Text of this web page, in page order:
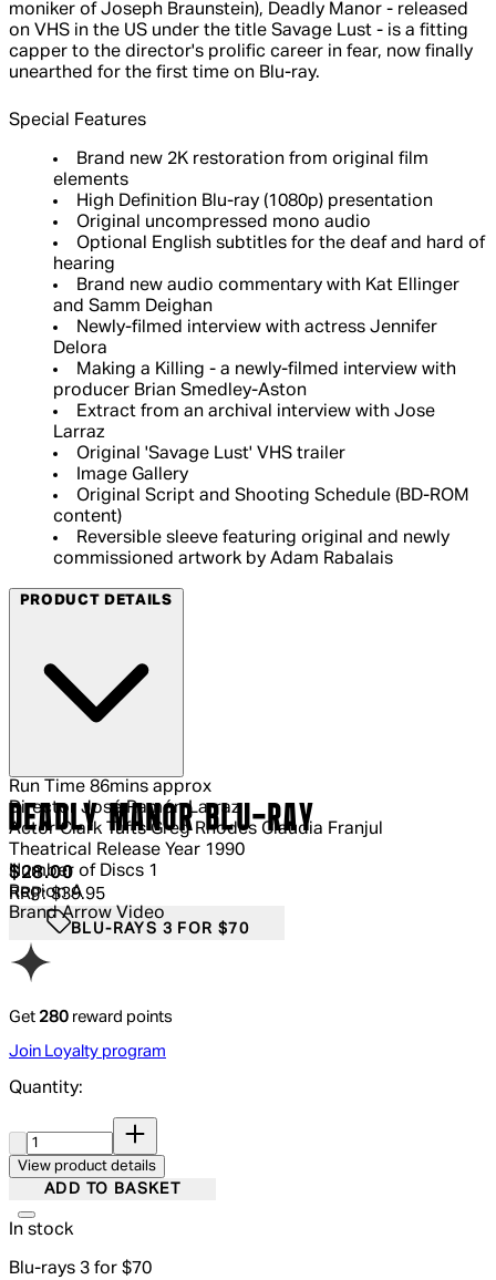
moniker of Joseph Braunstein), Deadly Manor - released
on VHS in the US under the title Savage Lust - is a fitting
capper to the director's prolific career in fear, now finally
unearthed for the first time on Blu-ray.
Special Features
Brand new 2K restoration from original film
elements
High Definition Blu-ray (1080p) presentation
Original uncompressed mono audio
Optional English subtitles for the deaf and hard of
hearing
Brand new audio commentary with Kat Ellinger
and Samm Deighan
Newly-filmed interview with actress Jennifer
Delora
Making a Killing - a newly-filmed interview with
producer Brian Smedley-Aston
Extract from an archival interview with Jose
Larraz
Original 'Savage Lust' VHS trailer
Image Gallery
Original Script and Shooting Schedule (BD-ROM
content)
Reversible sleeve featuring original and newly
commissioned artwork by Adam Rabalais
PRODUCT DETAILS
Run Time 86mins approx
Director José Ramón Larraz
Actor Clark Tufts Greg Rhodes Claudia Franjul
Theatrical Release Year 1990
Number of Discs 1
Region A
Brand Arrow Video
DEADLY MANOR BLU-RAY
Current price: $28.00.
$28.00
RRP: $39.95
BLU-RAYS 3 FOR $70
Get 280 reward points
Join Loyalty program
Quantity:
View product details
ADD TO BASKET
In stock
Blu-rays 3 for $70